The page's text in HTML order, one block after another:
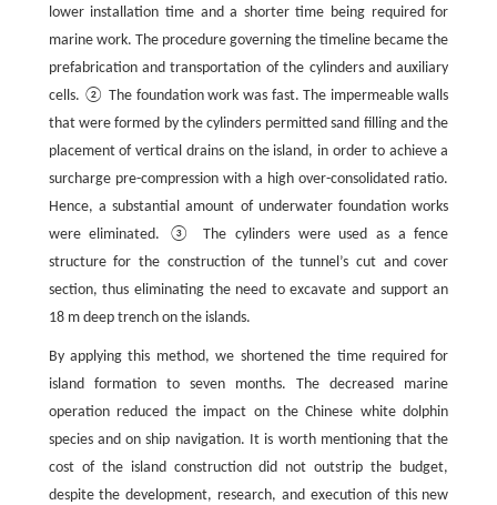
lower installation time and a shorter time being required for
marine work. The procedure governing the timeline became the
prefabrication and transportation of the cylinders and auxiliary
cells. ② The foundation work was fast. The impermeable walls
that were formed by the cylinders permitted sand filling and the
placement of vertical drains on the island, in order to achieve a
surcharge pre-compression with a high over-consolidated ratio.
Hence, a substantial amount of underwater foundation works
were eliminated. ③ The cylinders were used as a fence
structure for the construction of the tunnel’s cut and cover
section, thus eliminating the need to excavate and support an
18 m deep trench on the islands.
By applying this method, we shortened the time required for
island formation to seven months. The decreased marine
operation reduced the impact on the Chinese white dolphin
species and on ship navigation. It is worth mentioning that the
cost of the island construction did not outstrip the budget,
despite the development, research, and execution of this new